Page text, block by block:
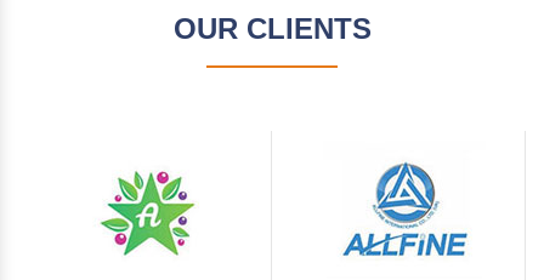
OUR CLIENTS